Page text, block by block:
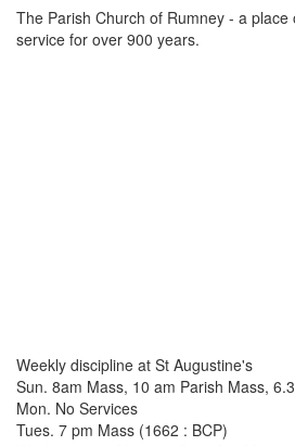
The Parish Church of Rumney - a place
service for over 900 years.
Weekly discipline at St Augustine's
Sun. 8am Mass, 10 am Parish Mass,
Mon. No Services
Tues. 7 pm Mass (1662 : BCP)